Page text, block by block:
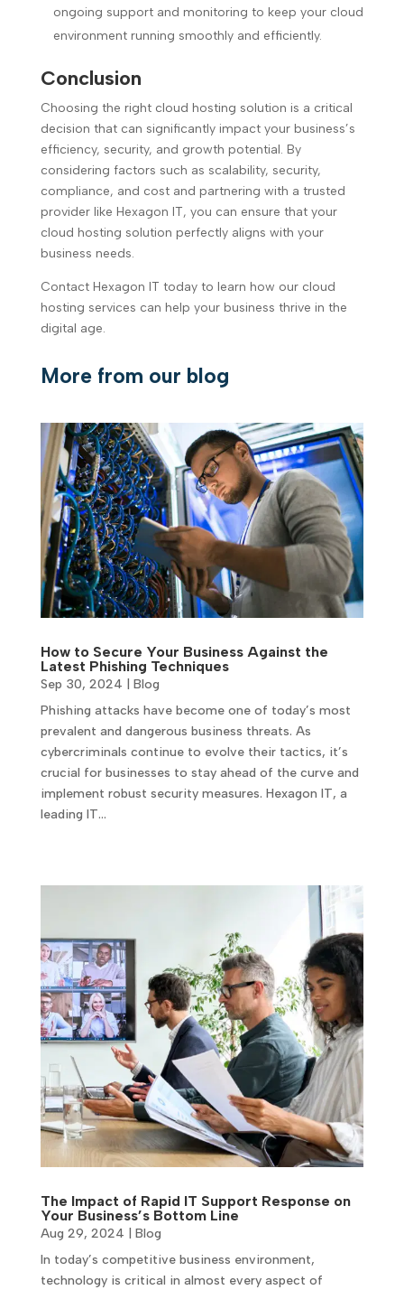
ongoing support and monitoring to keep your cloud
environment running smoothly and efficiently.
Conclusion
Choosing the right cloud hosting solution is a critical
decision that can significantly impact your business’s
efficiency, security, and growth potential. By
considering factors such as scalability, security,
compliance, and cost and partnering with a trusted
provider like Hexagon IT, you can ensure that your
cloud hosting solution perfectly aligns with your
business needs.
Contact Hexagon IT today to learn how our cloud
hosting services can help your business thrive in the
digital age.
More from our blog
How to Secure Your Business Against the
Latest Phishing Techniques
Sep 30, 2024
Blog
Phishing attacks have become one of today’s most
prevalent and dangerous business threats. As
cybercriminals continue to evolve their tactics, it’s
crucial for businesses to stay ahead of the curve and
implement robust security measures. Hexagon IT, a
leading IT…
The Impact of Rapid IT Support Response on
Your Business’s Bottom Line
Aug 29, 2024
Blog
In today’s competitive business environment,
technology is critical in almost every aspect of